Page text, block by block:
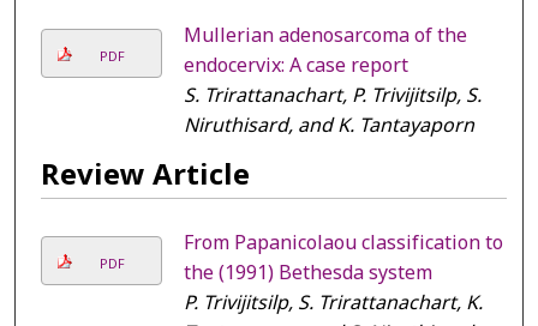
PDF
Mullerian adenosarcoma of the
endocervix: A case report
S. Trirattanachart, P. Trivijitsilp, S.
Niruthisard, and K. Tantayaporn
Review Article
PDF
From Papanicolaou classification to
the (1991) Bethesda system
P. Trivijitsilp, S. Trirattanachart, K.